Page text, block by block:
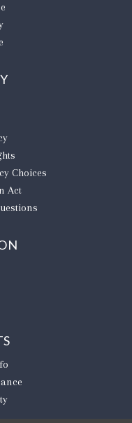
Choices
Act